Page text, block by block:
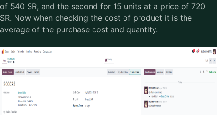
of 540 SR, and the second for 15 units at a price of 720
SR. Now when checking the cost of product it is the
average of the purchase cost and quantity.